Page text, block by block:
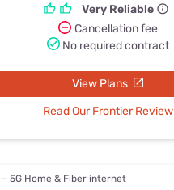
Very Reliable
Cancellation fee
No required contract
View Plans
Read Our Frontier Review
— 5G Home & Fiber internet